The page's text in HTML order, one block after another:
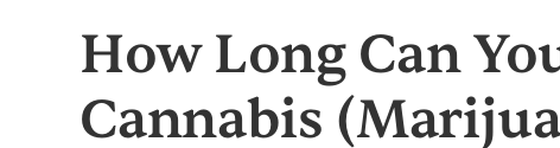
How Long Can
Cannabis